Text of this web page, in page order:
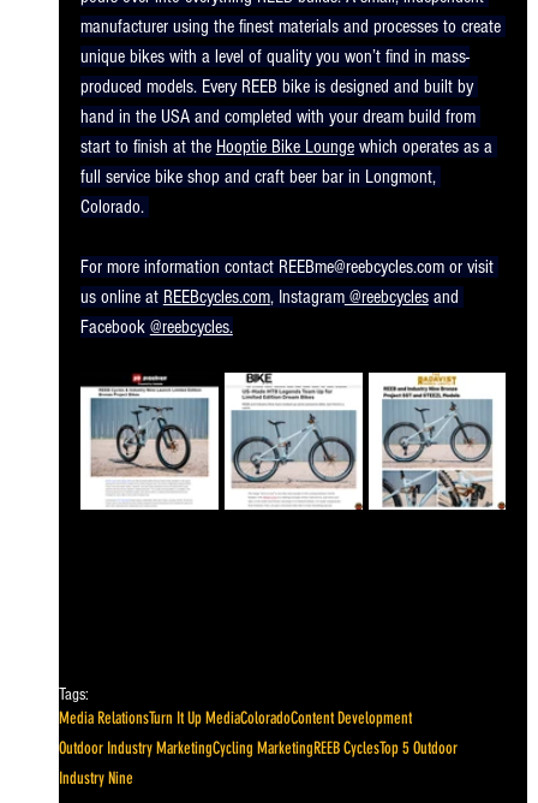
manufacturer using the finest materials and processes to create
unique bikes with a level of quality you won’t find in mass-
produced models. Every REEB bike is designed and built by
hand in the USA and completed with your dream build from
start to finish at the Hooptie Bike Lounge which operates as a
full service bike shop and craft beer bar in Longmont,
Colorado.
For more information contact REEBme@reebcycles.com or visit
us online at REEBcycles.com, Instagram @reebcycles and
Facebook @reebcycles.
Tags:
Media RelationsTurn It Up MediaColoradoContent Development
Outdoor Industry MarketingCycling MarketingREEB CyclesTop 5 Outdoor
Industry Nine